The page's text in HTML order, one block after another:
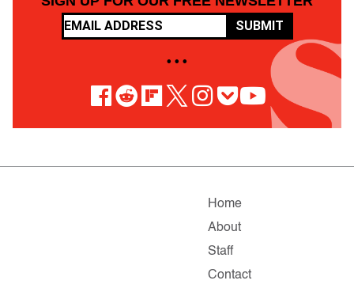
SUBMIT
• • •
Home
About
Staff
Contact